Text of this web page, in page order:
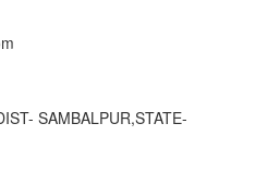
SAMBALPUR,STATE-